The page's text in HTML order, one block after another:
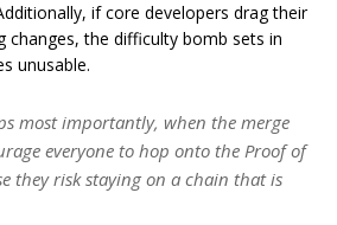
if core developers drag their
changes, the difficulty bomb sets in
unusable.
most importantly, when the merge
everyone to hop onto the Proof of
they risk staying on a chain that is